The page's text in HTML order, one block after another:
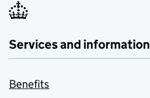
Services and information
Benefits